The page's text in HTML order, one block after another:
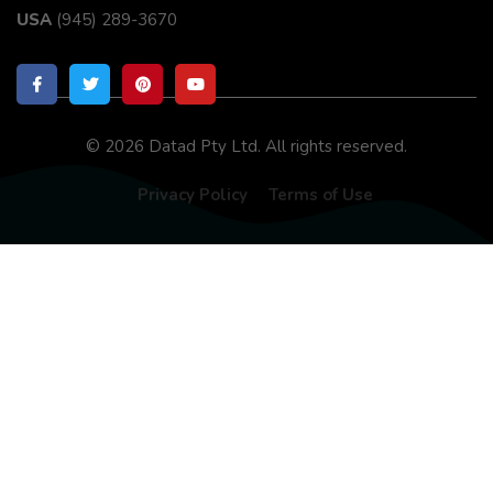
USA (945) 289-3670
© 2026 Datad Pty Ltd. All rights reserved.
Privacy Policy Terms of Use